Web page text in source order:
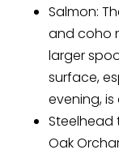
Salmon:
and coho
larger
surface,
evening,
Steelhead
Oak